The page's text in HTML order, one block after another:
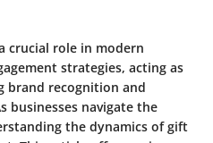
crucial role in modern
strategies, acting as
brand recognition and
businesses navigate the
the dynamics of gift